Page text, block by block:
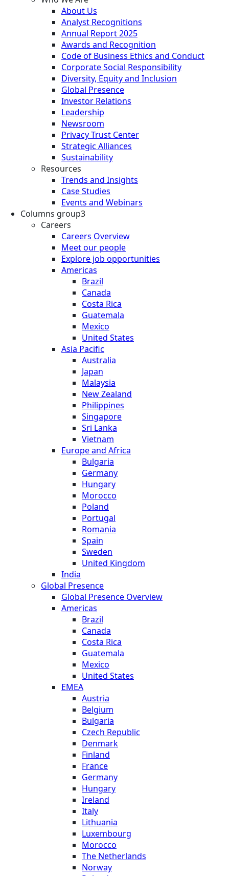
About Us
Analyst Recognitions
Annual Report 2025
Awards and Recognition
Code of Business Ethics and Conduct
Corporate Social Responsibility
Diversity, Equity and Inclusion
Global Presence
Investor Relations
Leadership
Newsroom
Privacy Trust Center
Strategic Alliances
Sustainability
Resources
Trends and Insights
Case Studies
Events and Webinars
Columns group3
Careers
Careers Overview
Meet our people
Explore job opportunities
Americas
Brazil
Canada
Costa Rica
Guatemala
Mexico
United States
Asia Pacific
Australia
Japan
Malaysia
New Zealand
Philippines
Singapore
Sri Lanka
Vietnam
Europe and Africa
Bulgaria
Germany
Hungary
Morocco
Poland
Portugal
Romania
Spain
Sweden
United Kingdom
India
Global Presence
Global Presence Overview
Americas
Brazil
Canada
Costa Rica
Guatemala
Mexico
United States
EMEA
Austria
Belgium
Bulgaria
Czech Republic
Denmark
Finland
France
Germany
Hungary
Ireland
Italy
Lithuania
Luxembourg
Morocco
The Netherlands
Norway